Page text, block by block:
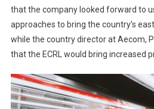
that the company looked forward to
approaches to bring the country’s
while the country director at Aecom,
that the ECRL would bring increased